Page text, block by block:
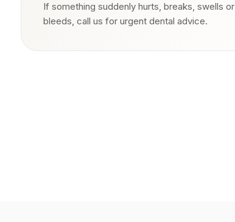
If something suddenly hurts, breaks, swells or
bleeds, call us for urgent dental advice.